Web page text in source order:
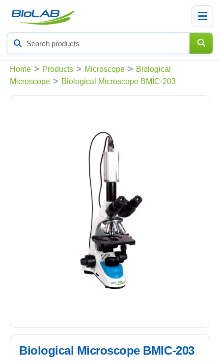
Search
products
Home > Products > Microscope > Biological
Microscope > Biological Microscope BMIC-203
Biological Microscope BMIC-203